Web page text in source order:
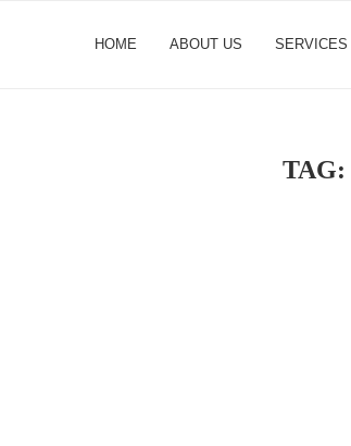
HOME ABOUT US SERVICES
TAG: